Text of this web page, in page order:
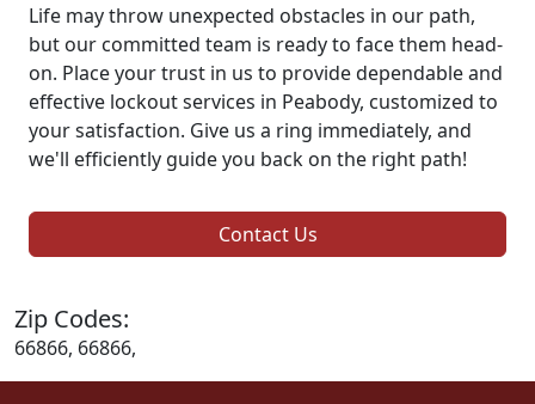
Life may throw unexpected obstacles in our path,
but our committed team is ready to face them head-
on. Place your trust in us to provide dependable and
effective lockout services in Peabody, customized to
your satisfaction. Give us a ring immediately, and
we'll efficiently guide you back on the right path!
Contact Us
Zip Codes:
66866, 66866,